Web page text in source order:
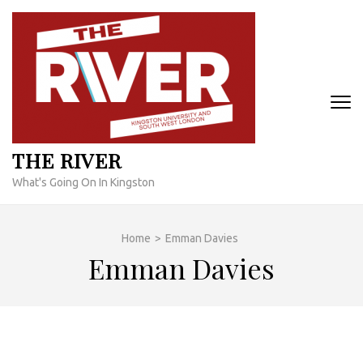
Skip
content
THE RIVER
What's Going On In Kingston
Home > Emman Davies
Emman Davies